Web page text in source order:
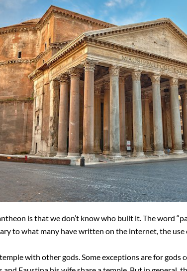
is that we don’t know who built it. The word
to what many have written on the internet, the
with other gods. Some exceptions are for